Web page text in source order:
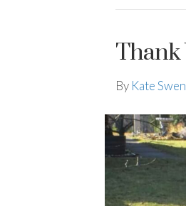
Thank
By Kate